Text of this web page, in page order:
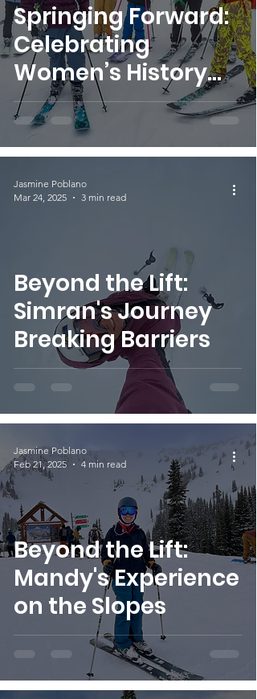
Springing Forward:
Celebrating
Women’s History
Month with
SheJumps
Beyond the Lift:
Simran's Journey
Breaking Barriers
Jasmine Poblano
Mar 24, 2025
3 min read
Beyond the Lift:
Mandy's Experience
on the Slopes
Jasmine Poblano
Feb 21, 2025
4 min read